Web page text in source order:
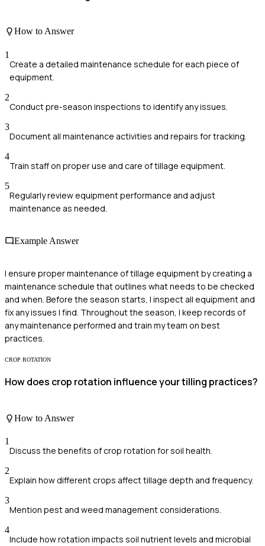
How to Answer
1
Create a detailed maintenance schedule for each piece of
equipment.
2
Conduct pre-season inspections to identify any issues.
3
Document all maintenance activities and repairs for tracking.
4
Train staff on proper use and care of tillage equipment.
5
Regularly review equipment performance and adjust
maintenance as needed.
Example Answer
I ensure proper maintenance of tillage equipment by creating a
maintenance schedule that outlines what needs to be checked
and when. Before the season starts, I inspect all equipment and
fix any issues I find. Throughout the season, I keep records of
any maintenance performed and train my team on best
practices.
CROP ROTATION
How does crop rotation influence your tilling practices?
How to Answer
1
Discuss the benefits of crop rotation for soil health.
2
Explain how different crops affect tillage depth and frequency.
3
Mention pest and weed management considerations.
4
Include how rotation impacts soil nutrient levels and microbial